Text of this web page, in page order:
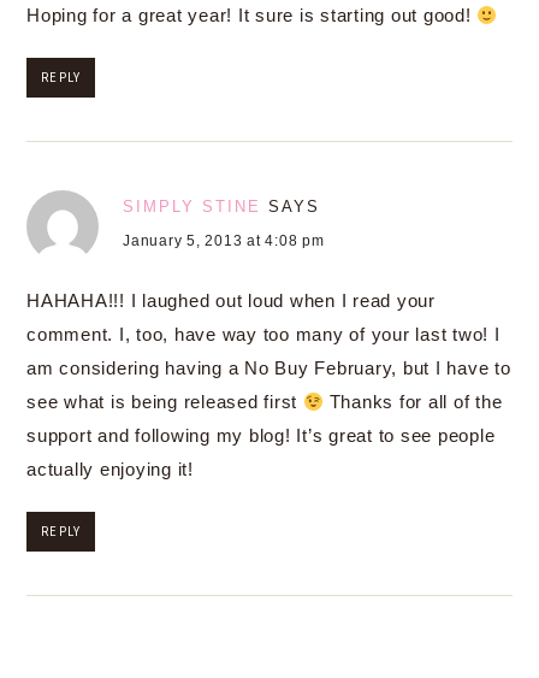
Hoping for a great year! It sure is starting out good!
REPLY
SIMPLY STINE SAYS
January 5, 2013 at 4:08 pm
HAHAHA!!! I laughed out loud when I read your
comment. I, too, have way too many of your last two! I
am considering having a No Buy February, but I have to
see what is being released first
Thanks for all of the
support and following my blog! It’s great to see people
actually enjoying it!
REPLY